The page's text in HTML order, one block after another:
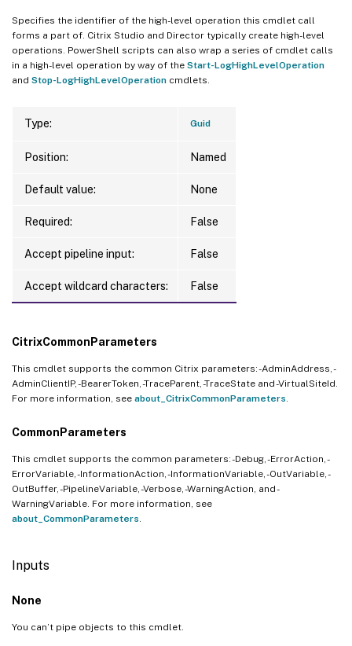
Specifies the identifier of the high-level operation this cmdlet call
forms a part of. Citrix Studio and Director typically create high-level
operations. PowerShell scripts can also wrap a series of cmdlet calls
in a high-level operation by way of the Start-LogHighLevelOperation
and Stop-LogHighLevelOperation cmdlets.
Type: Guid
Position: Named
Default value: None
Required: False
Accept pipeline input: False
Accept wildcard characters: False
CitrixCommonParameters
This cmdlet supports the common Citrix parameters: -AdminAddress, -
AdminClientIP, -BearerToken, -TraceParent, -TraceState and -VirtualSiteId.
For more information, see about_CitrixCommonParameters
CommonParameters
This cmdlet supports the common parameters: -Debug, -ErrorAction, -
ErrorVariable, -InformationAction, -InformationVariable, -OutVariable, -
OutBuffer, -PipelineVariable, -Verbose, -WarningAction, and -
WarningVariable. For more information, see
about_CommonParameters
Inputs
None
You can’t pipe objects to this cmdlet.